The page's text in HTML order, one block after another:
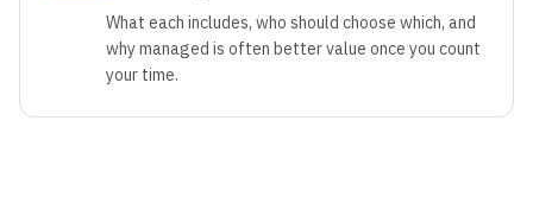
What each includes, who should choose which, and
why managed is often better value once you count
your time.